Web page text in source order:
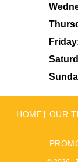
HOME OUR